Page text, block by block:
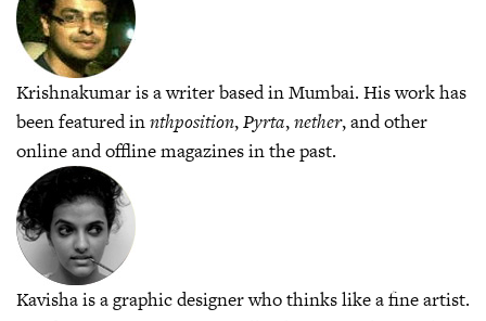
Krishnakumar is a writer based in Mumbai. His work has
been featured innthposition,Pyrta,nether, and other
online and offline magazines in the past.
Kavisha is a graphic designer who thinks like a fine artist.